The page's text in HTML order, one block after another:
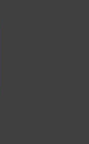
to actual